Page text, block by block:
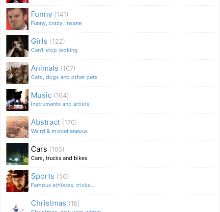
Funny (141)
Funny, crazy, insane
Girls (122)
Can't stop looking
Animals (107)
Cats, dogs and other pets
Music (164)
Instruments and artists
Abstract (170)
Weird & miscellaneous
Cars (105)
Cars, trucks and bikes
Sports (56)
Famous athletes, tricks...
Christmas (16)